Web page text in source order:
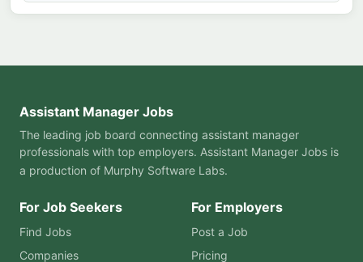
Assistant Manager Jobs
The leading job board connecting assistant manager
professionals with top employers. Assistant Manager Jobs is
a production of Murphy Software Labs.
For Job Seekers
Find Jobs
Companies
For Employers
Post a Job
Pricing